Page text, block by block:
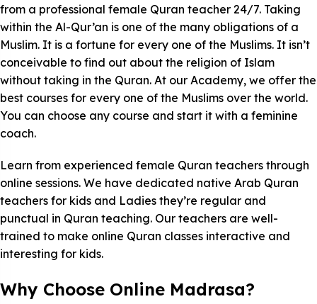
from a professional female Quran teacher 24/7. Taking
within the Al-Qur’an is one of the many obligations of a
Muslim. It is a fortune for every one of the Muslims. It isn’t
conceivable to find out about the religion of Islam
without taking in the Quran. At our Academy, we offer the
best courses for every one of the Muslims over the world.
You can choose any course and start it with a feminine
coach.
Learn from experienced female Quran teachers through
online sessions. We have dedicated native Arab Quran
teachers for kids and Ladies they’re regular and
punctual in Quran teaching. Our teachers are well-
trained to make online Quran classes interactive and
interesting for kids.
Why Choose Online Madrasa?